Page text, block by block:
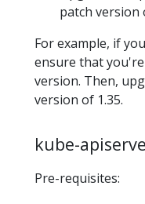
patch
For example, if
ensure that
version. Then,
version of 1.35.
kube-
Pre-requisites: